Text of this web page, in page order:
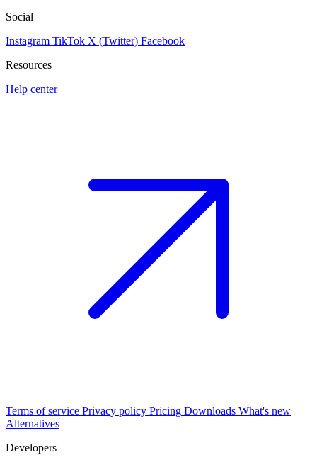
Social
Instagram TikTok X (Twitter) Facebook
Resources
Help center
Terms of service Privacy policy Pricing Downloads What's new
Alternatives
Developers